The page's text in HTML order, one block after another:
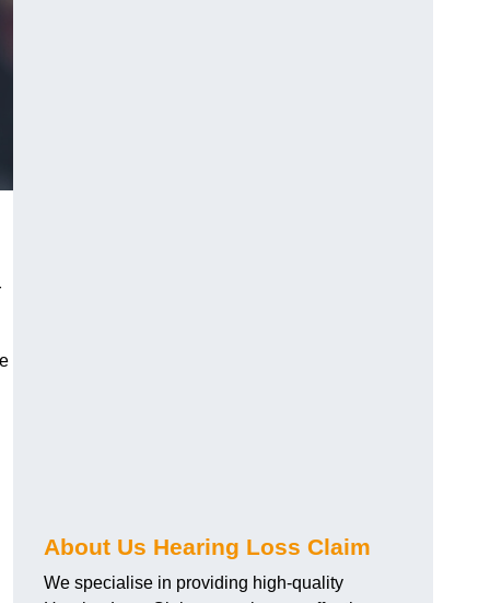
About Us Hearing Loss Claim
We specialise in providing high-quality